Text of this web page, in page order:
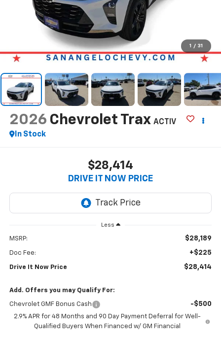
1 / 31
2026 Chevrolet Trax ACTIV
In Stock
$28,414
DRIVE IT NOW PRICE
Less
MSRP: $28,189
Doc Fee: +$225
Drive It Now Price $28,414
Add. Offers you may Qualify For:
Chevrolet GMF Bonus Cash -$500
2.9% APR for 48 Months and 90 Day Payment Deferral for Well-
Qualified Buyers When Financed w/ GM Financial